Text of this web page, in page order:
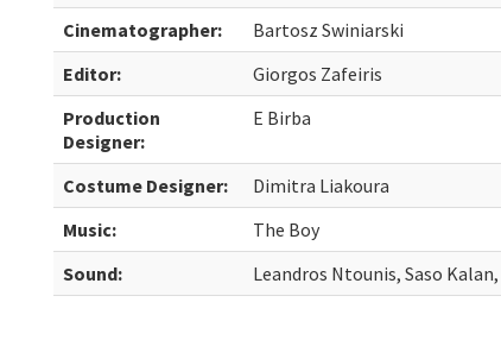
Cinematographer:
Bartosz Swiniarski
Editor:
Giorgos Zafeiris
Production
Designer:
E Birba
Costume Designer:
Dimitra Liakoura
Music:
The Boy
Sound:
Leandros Ntounis, Saso